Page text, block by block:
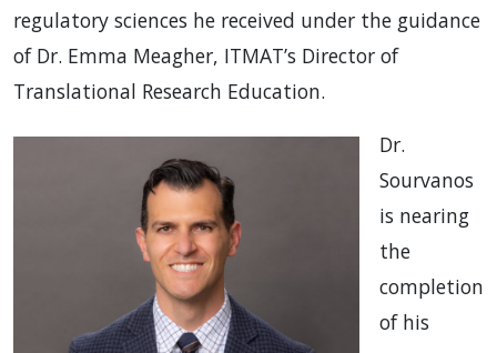
regulatory sciences he received under the guidance
of Dr. Emma Meagher, ITMAT’s Director of
Translational Research Education.
Dr.
Sourvanos
is nearing
the
completion
of his